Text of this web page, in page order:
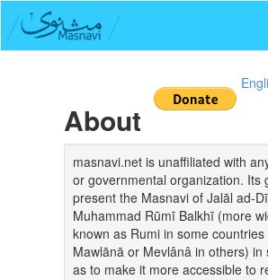
About
masnavi.net is unaffiliated with
or governmental organization. Its
present the Masnavi of Jalāl ad-
Muhammad Rūmī Balkhī (more
known as Rumi in some
Mawlānā or Mevlânâ in others) in
as to make it more accessible to